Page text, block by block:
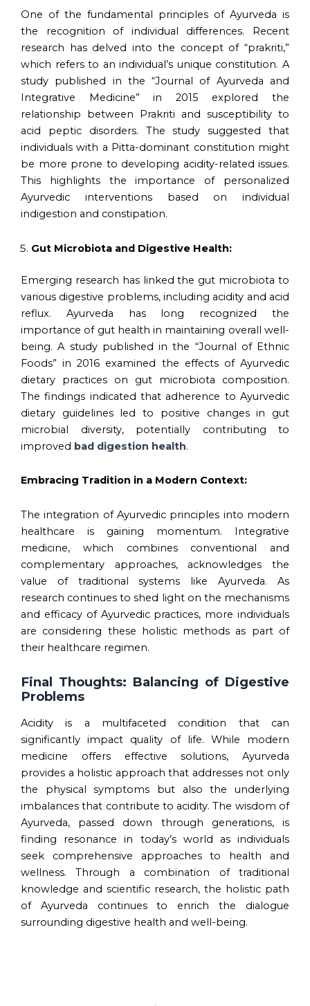
One of the fundamental principles of Ayurveda is
the recognition of individual differences. Recent
research has delved into the concept of “prakriti,”
which refers to an individual’s unique constitution. A
study published in the “Journal of Ayurveda and
Integrative Medicine” in 2015 explored the
relationship between Prakriti and susceptibility to
acid peptic disorders. The study suggested that
individuals with a Pitta-dominant constitution might
be more prone to developing acidity-related issues.
This highlights the importance of personalized
Ayurvedic interventions based on individual
indigestion and constipation.
Gut Microbiota and Digestive Health:
Emerging research has linked the gut microbiota to
various digestive problems, including acidity and acid
reflux. Ayurveda has long recognized the
importance of gut health in maintaining overall well-
being. A study published in the “Journal of Ethnic
Foods” in 2016 examined the effects of Ayurvedic
dietary practices on gut microbiota composition.
The findings indicated that adherence to Ayurvedic
dietary guidelines led to positive changes in gut
microbial diversity, potentially contributing to
improved bad digestion health.
Embracing Tradition in a Modern Context:
The integration of Ayurvedic principles into modern
healthcare is gaining momentum. Integrative
medicine, which combines conventional and
complementary approaches, acknowledges the
value of traditional systems like Ayurveda. As
research continues to shed light on the mechanisms
and efficacy of Ayurvedic practices, more individuals
are considering these holistic methods as part of
their healthcare regimen.
Final Thoughts: Balancing of Digestive
Problems
Acidity is a multifaceted condition that can
significantly impact quality of life. While modern
medicine offers effective solutions, Ayurveda
provides a holistic approach that addresses not only
the physical symptoms but also the underlying
imbalances that contribute to acidity. The wisdom of
Ayurveda, passed down through generations, is
finding resonance in today’s world as individuals
seek comprehensive approaches to health and
wellness. Through a combination of traditional
knowledge and scientific research, the holistic path
of Ayurveda continues to enrich the dialogue
surrounding digestive health and well-being.